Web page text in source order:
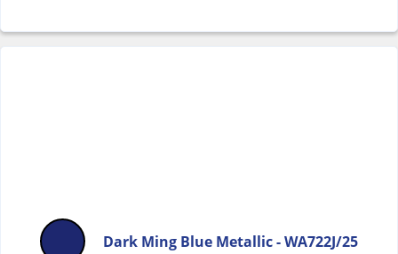
Dark Ming Blue Metallic - WA722J/25